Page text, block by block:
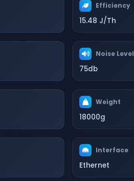
Efficiency
15.48 J/Th
Noise Level
75db
Weight
18000g
Interface
Ethernet